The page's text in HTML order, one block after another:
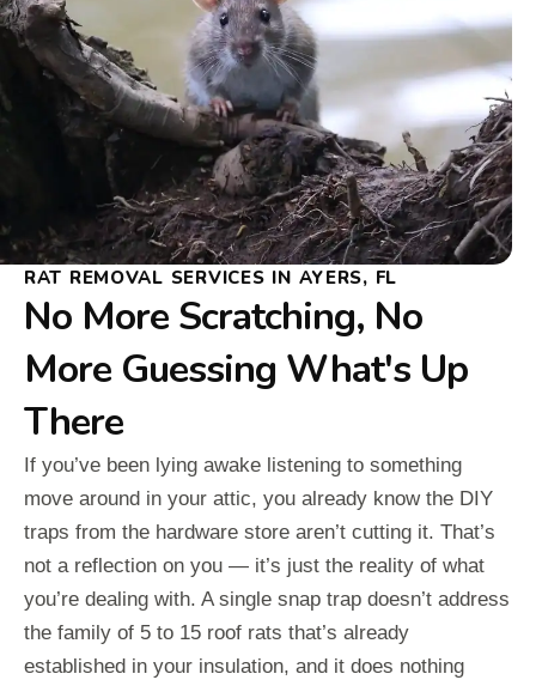
RAT REMOVAL SERVICES IN AYERS, FL
No More Scratching, No
More Guessing What's Up
There
If you’ve been lying awake listening to something
move around in your attic, you already know the DIY
traps from the hardware store aren’t cutting it. That’s
not a reflection on you — it’s just the reality of what
you’re dealing with. A single snap trap doesn’t address
the family of 5 to 15 roof rats that’s already
established in your insulation, and it does nothing